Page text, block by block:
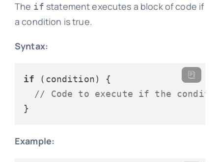
The if statement executes a block of code if
a condition is true.
Syntax:
if (condition) {
// Code to execute if the
Example: